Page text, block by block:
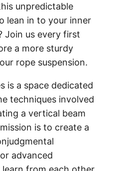
unpredictable
lean in to your inner
Join us every first
a more sturdy
rope suspension.
is a space dedicated
techniques involved
a vertical beam
is to create a
advanced